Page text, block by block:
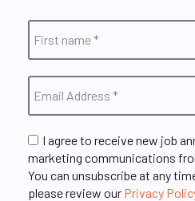
I agree to receive new job
marketing communications
You can unsubscribe at any
please review our Privacy